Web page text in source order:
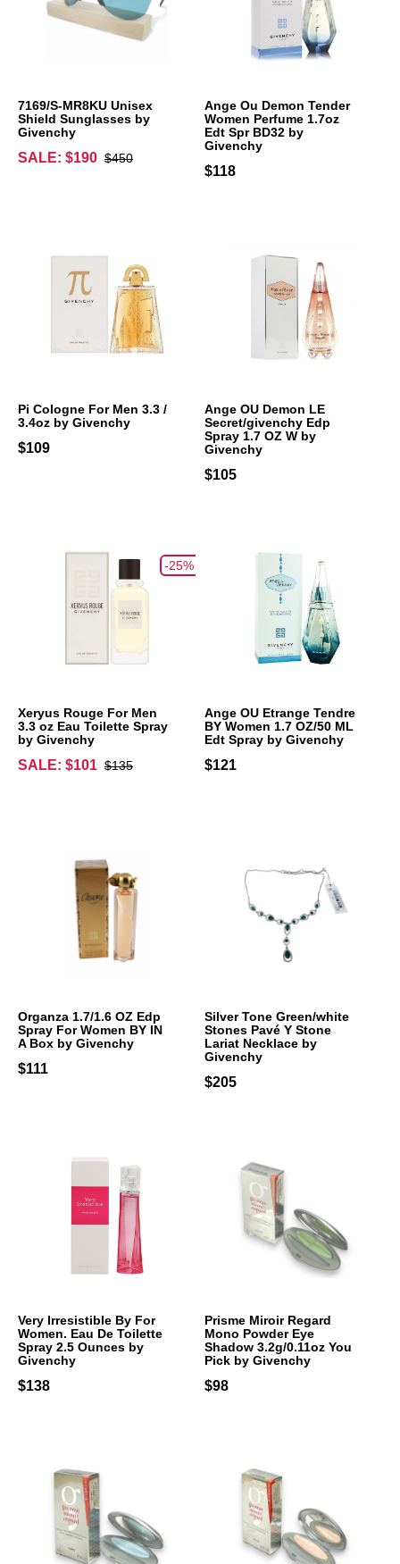
7169/S-MR8KU Unisex
Shield Sunglasses by
Givenchy
SALE: $190 $450
Ange Ou Demon Tender
Women Perfume 1.7oz
Edt Spr BD32 by
Givenchy
$118
Pi Cologne For Men 3.3 /
3.4oz by Givenchy
$109
Ange OU Demon LE
Secret/givenchy Edp
Spray 1.7 OZ W by
Givenchy
$105
-25%
Xeryus Rouge For Men
3.3 oz Eau Toilette Spray
by Givenchy
SALE: $101 $135
Ange OU Etrange Tendre
BY Women 1.7 OZ/50 ML
Edt Spray by Givenchy
$121
Organza 1.7/1.6 OZ Edp
Spray For Women BY IN
A Box by Givenchy
$111
Silver Tone Green/white
Stones Pavé Y Stone
Lariat Necklace by
Givenchy
$205
Very Irresistible By For
Women. Eau De Toilette
Spray 2.5 Ounces by
Givenchy
$138
Prisme Miroir Regard
Mono Powder Eye
Shadow 3.2g/0.11oz You
Pick by Givenchy
$98